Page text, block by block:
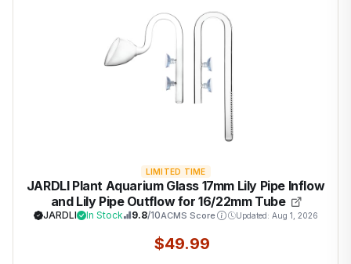
LIMITED TIME
JARDLI Plant Aquarium Glass 17mm Lily Pipe Inflow
and Lily Pipe Outflow for 16/22mm Tube
JARDLI In Stock 9.8/10ACMS Score Updated: Aug 1, 2026
$49.99